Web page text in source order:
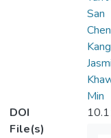
San
Chen
Min
DOI
File(s)